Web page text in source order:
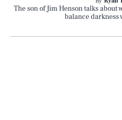
The son of Jim Henson talks about
balance darkness